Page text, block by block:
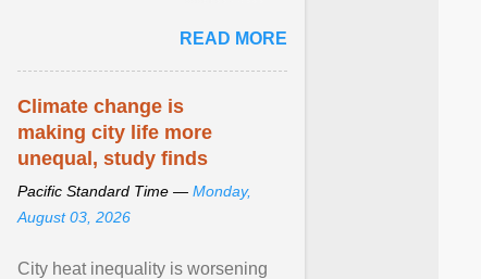
inequalities through ... View
article...
READ MORE
Climate change is
making city life more
unequal, study finds
Pacific Standard Time — Monday,
August 03, 2026
City heat inequality is worsening